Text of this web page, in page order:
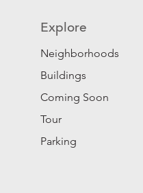
Explore
Neighborhoods
Buildings
Coming Soon
Tour
Parking